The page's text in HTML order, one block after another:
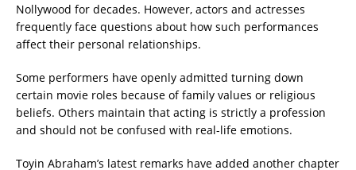
Nollywood for decades. However, actors and actresses
frequently face questions about how such performances
affect their personal relationships.
Some performers have openly admitted turning down
certain movie roles because of family values or religious
beliefs. Others maintain that acting is strictly a profession
and should not be confused with real-life emotions.
Toyin Abraham’s latest remarks have added another chapter